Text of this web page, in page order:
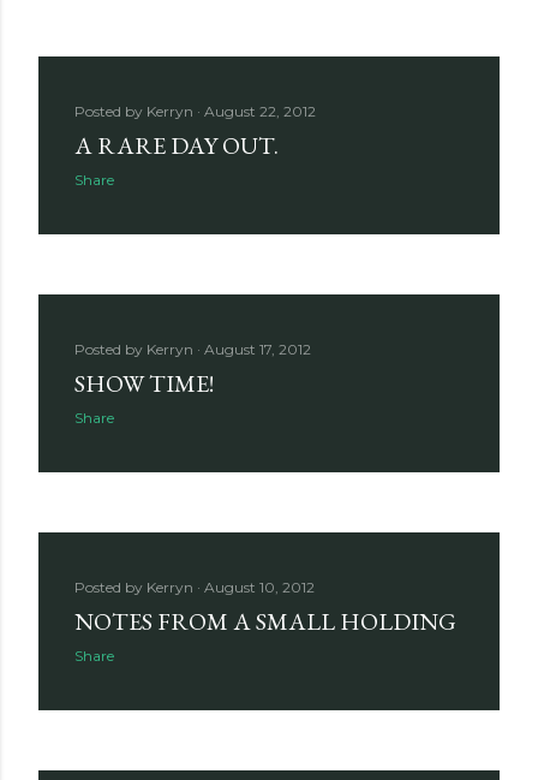
Posted by Kerryn August 22, 2012
A RARE DAY OUT.
Share
Posted by Kerryn August 17, 2012
SHOW TIME!
Share
Posted by Kerryn August 10, 2012
NOTES FROM A SMALL HOLDING
Share